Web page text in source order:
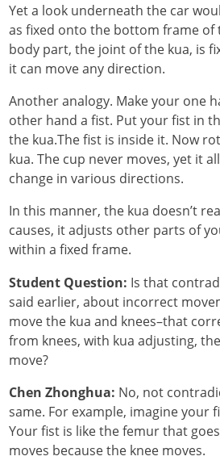
Yet a look underneath the car
as fixed onto the bottom frame of
body part, the joint of the kua, is
it can move any direction.
Another analogy. Make your one
other hand a fist. Put your fist in
the kua.The fist is inside it. Now
kua. The cup never moves, yet it
change in various directions.
In this manner, the kua doesn’t
causes, it adjusts other parts of
within a fixed frame.
Student Question: Is that
said earlier, about incorrect
move the kua and knees–that
from knees, with kua adjusting,
move?
Chen Zhonghua: No, not
same. For example, imagine your
Your fist is like the femur that
moves because the knee moves.